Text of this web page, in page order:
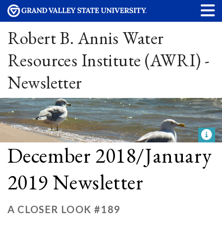
Robert B. Annis Water
Resources Institute (AWRI) -
Newsletter
December 2018/January
2019 Newsletter
A CLOSER LOOK #189